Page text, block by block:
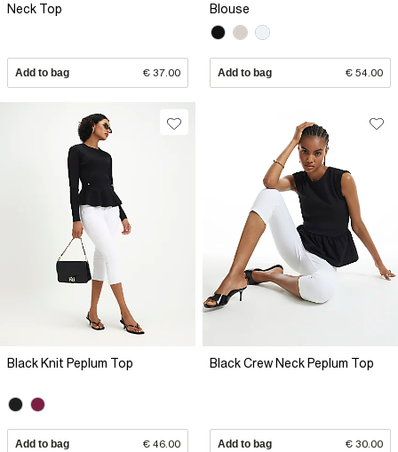
Neck Top
Add to bag € 37.00
Blouse
Add to bag € 54.00
Black Knit Peplum Top
Add to bag € 46.00
Black Crew Neck Peplum Top
Add to bag € 30.00